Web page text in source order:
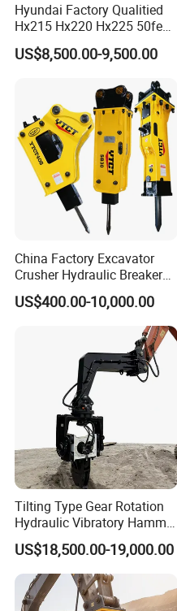
Hyundai Factory Qualitied
Hx215 Hx220 Hx225 50feet
Excavator Long Arm
Attachments
US$8,500.00-9,500.00
China Factory Excavator
Crusher Hydraulic Breaker
Hydraulic Hammer for
Excavator
US$400.00-10,000.00
Tilting Type Gear Rotation
Hydraulic Vibratory Hammer
Price in South Korea 20tons
Backhoe Excavator
Vibratory Pile Driver for
Sheet Beam Pile Installation
US$18,500.00-19,000.00